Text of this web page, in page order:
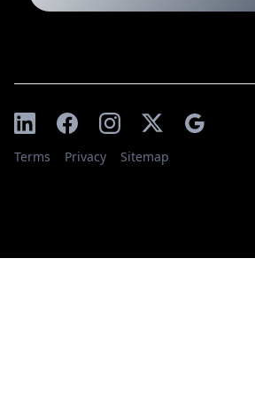
Terms Privacy Sitemap